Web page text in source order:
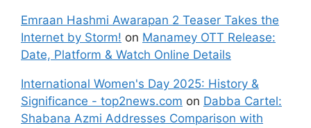
Emraan Hashmi Awarapan 2 Teaser Takes the
Internet by Storm! on Manamey OTT Release:
Date, Platform & Watch Online Details
International Women's Day 2025: History &
Significance - top2news.com on Dabba Cartel:
Shabana Azmi Addresses Comparison with